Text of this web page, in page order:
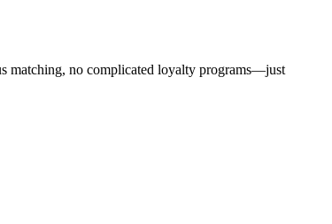
matching, no complicated loyalty programs—just